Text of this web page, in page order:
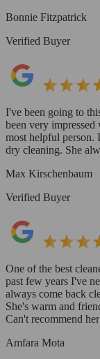
Bonnie Fitzpatrick
Verified Buyer
I've been going to
been very
most helpful person.
dry cleaning. She
Max Kirschenbaum
Verified Buyer
One of the best
past few years I've
always come back
She's warm and
Can't recommend
Amfara Mota